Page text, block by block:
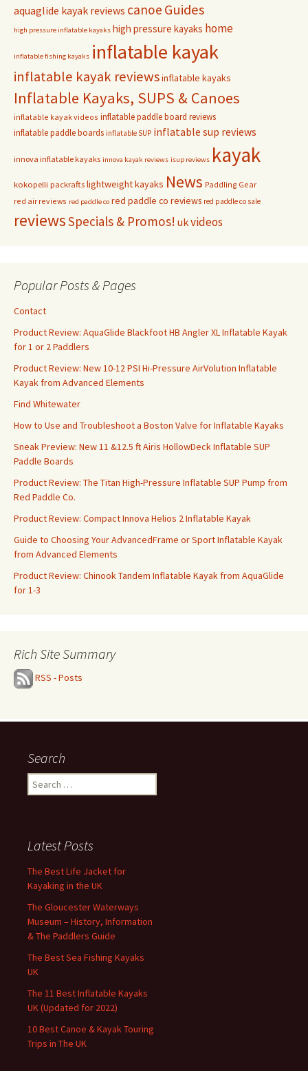
aquaglide kayak reviews canoe Guides
high pressure inflatable kayaks high pressure kayaks home
inflatable fishing kayaks inflatable kayak
inflatable kayak reviewsinflatable kayaks
Inflatable Kayaks, SUPS & Canoes
inflatable kayak videos inflatable paddle board reviews
inflatable paddle boards inflatable SUP inflatable sup reviews
innova inflatable kayaks innova kayak reviews isup reviews kayak
kokopelli packrafts lightweight kayaks News Paddling Gear
red air reviews red paddle co red paddle co reviews red paddle co sale
reviewsSpecials & Promos! ukvideos
Popular Posts & Pages
Contact
Product Review: AquaGlide Blackfoot HB Angler XL Inflatable Kayak
for 1 or 2 Paddlers
Product Review: New 10-12 PSI Hi-Pressure AirVolution Inflatable
Kayak from Advanced Elements
Find Whitewater
How to Use and Troubleshoot a Boston Valve for Inflatable Kayaks
Sneak Preview: New 11 &12.5 ft Airis HollowDeck Inflatable SUP
Paddle Boards
Product Review: The Titan High-Pressure Inflatable SUP Pump from
Red Paddle Co.
Product Review: Compact Innova Helios 2 Inflatable Kayak
Guide to Choosing Your AdvancedFrame or Sport Inflatable Kayak
from Advanced Elements
Product Review: Chinook Tandem Inflatable Kayak from AquaGlide
for 1-3
Rich Site Summary
RSS - Posts
Search
Search
for:
Latest Posts
The Best Life Jacket for
Kayaking in the UK
The Gloucester Waterways
Museum – History, Information
& The Paddlers Guide
The Best Sea Fishing Kayaks
UK
The 11 Best Inflatable Kayaks
UK (Updated for 2022)
10 Best Canoe & Kayak Touring
Trips in The UK